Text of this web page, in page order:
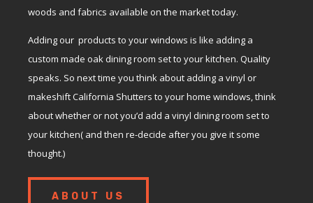
woods and fabrics available on the market today.
Adding our products to your windows is like adding a
custom made oak dining room set to your kitchen. Quality
speaks. So next time you think about adding a vinyl or
makeshift California Shutters to your home windows, think
about whether or not you’d add a vinyl dining room set to
your kitchen( and then re-decide after you give it some
thought.)
ABOUT US